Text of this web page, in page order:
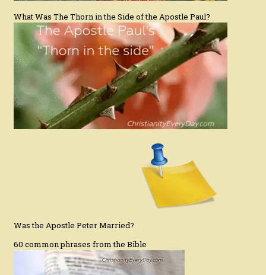
What Was The Thorn in the Side of the Apostle Paul?
Was the Apostle Peter Married?
60 common phrases from the Bible